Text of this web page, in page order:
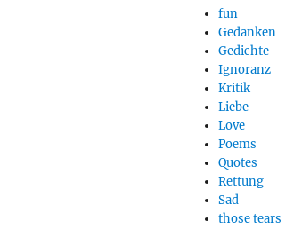
fun
Gedanken
Gedichte
Ignoranz
Kritik
Liebe
Love
Poems
Quotes
Rettung
Sad
those tears